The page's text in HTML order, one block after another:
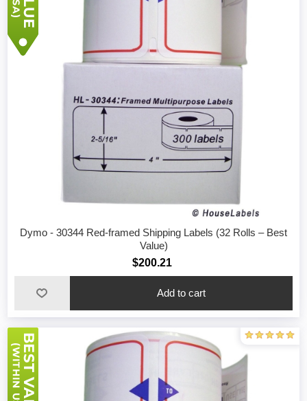
Dymo - 30344 Red-framed Shipping Labels (32 Rolls – Best
Value)
$200.21
Add to cart